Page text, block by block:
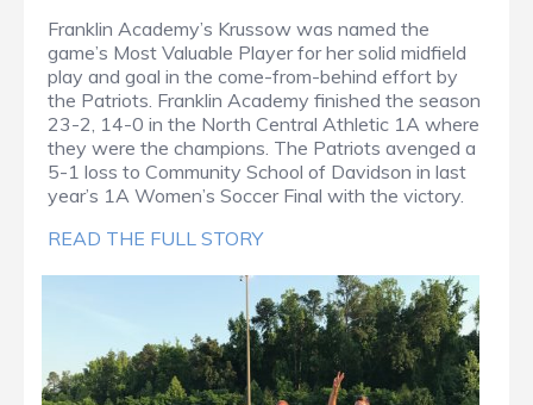
Franklin Academy’s Krussow was named the
game’s Most Valuable Player for her solid midfield
play and goal in the come-from-behind effort by
the Patriots. Franklin Academy finished the season
23-2, 14-0 in the North Central Athletic 1A where
they were the champions. The Patriots avenged a
5-1 loss to Community School of Davidson in last
year’s 1A Women’s Soccer Final with the victory.
READ THE FULL STORY